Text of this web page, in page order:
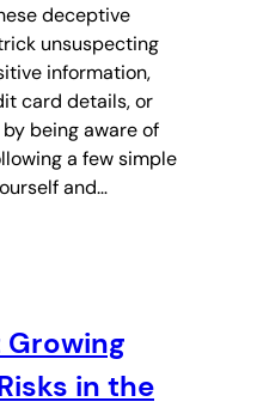
deceptive
unsuspecting
information,
card details, or
being aware of
a few simple
and…
Growing
in the